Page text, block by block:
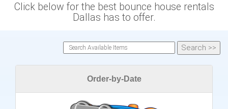
Click below for the best bounce house rentals
Dallas has to offer.
Order-by-Date